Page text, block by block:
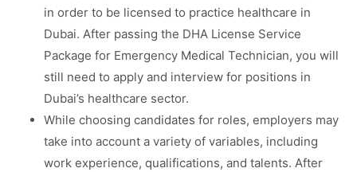
in order to be licensed to practice healthcare in
Dubai. After passing the DHA License Service
Package for Emergency Medical Technician, you will
still need to apply and interview for positions in
Dubai’s healthcare sector.
While choosing candidates for roles, employers may
take into account a variety of variables, including
work experience, qualifications, and talents. After